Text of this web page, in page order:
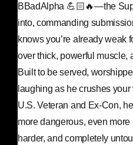
BBadAlpha 💪🏻🔥—the
into, commanding
knows you’re already weak
over thick, powerful muscle,
Built to be served,
laughing as he crushes
U.S. Veteran and Ex-Con,
more dangerous, even
harder, and completely